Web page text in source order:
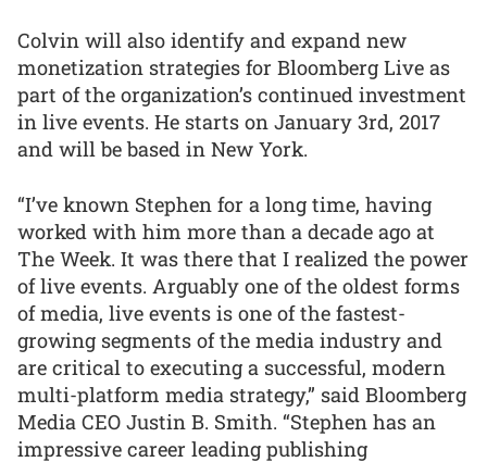
Colvin will also identify and expand new
monetization strategies for Bloomberg Live as
part of the organization’s continued investment
in live events. He starts on January 3rd, 2017
and will be based in New York.
“I’ve known Stephen for a long time, having
worked with him more than a decade ago at
The Week. It was there that I realized the power
of live events. Arguably one of the oldest forms
of media, live events is one of the fastest-
growing segments of the media industry and
are critical to executing a successful, modern
multi-platform media strategy,” said Bloomberg
Media CEO Justin B. Smith. “Stephen has an
impressive career leading publishing